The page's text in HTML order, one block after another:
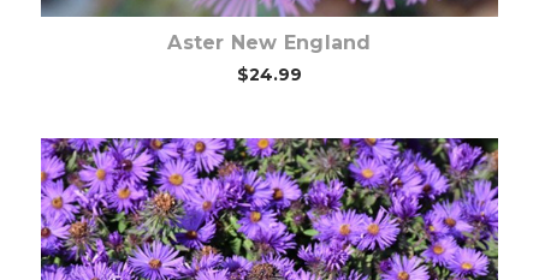
Aster New England
$24.99